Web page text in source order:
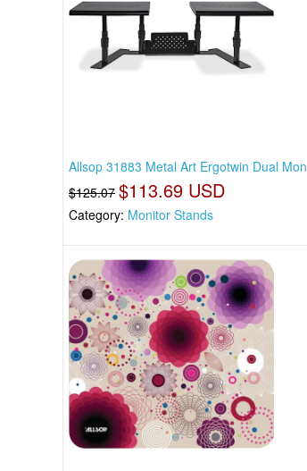
Allsop 31883 Metal Art Ergotwin Dual Mon
$125.07 $113.69 USD
Category: Monitor Stands